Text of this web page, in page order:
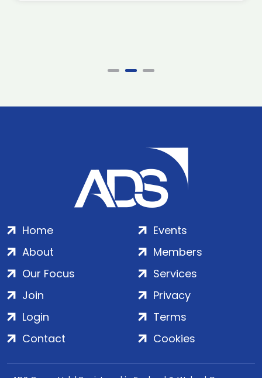
Home
About
Our Focus
Events
Members
Services
Join
Login
Contact
Privacy
Terms
Cookies